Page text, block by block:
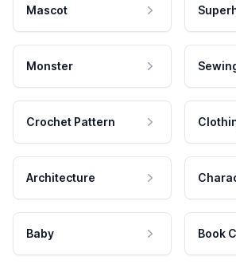
Mascot
Monster
Crochet Pattern
Architecture
Baby Book